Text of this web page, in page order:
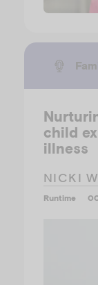
child
illness
NICKI
Runtime